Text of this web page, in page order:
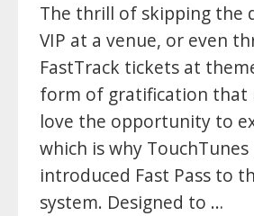
The thrill of skipping the
VIP at a venue, or even
FastTrack tickets at
form of gratification that
love the opportunity to
which is why TouchTunes
introduced Fast Pass to
system. Designed to …